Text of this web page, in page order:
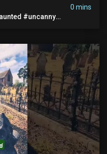
0 mins
#uncanny